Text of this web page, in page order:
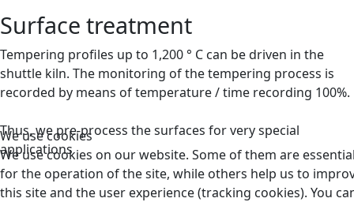
Surface treatment
Tempering profiles up to 1,200 ° C can be driven in the
shuttle kiln. The monitoring of the tempering process is
recorded by means of temperature / time recording 100%.
Thus, we pre-process the surfaces for very special
applications
We use cookies
We use cookies on our website. Some of them are
for the operation of the site, while others help us to
this site and the user experience (tracking cookies). You